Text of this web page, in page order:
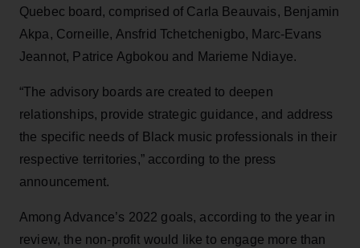
Quebec board, comprised of Carla Beauvais, Benjamin
Akpa, Corneille, Ansfrid Tchetchenigbo, Marc-Evans
Jeannot, Patrice Agbokou and Marieme Ndiaye.
“The advisory boards are created to deepen
relationships, provide strategic guidance, and address
the specific needs of Black music professionals in their
respective territories,” according to the press
announcement.
Among Advance’s 2022 goals, according to the year in
review, the non-profit would like to engage more than